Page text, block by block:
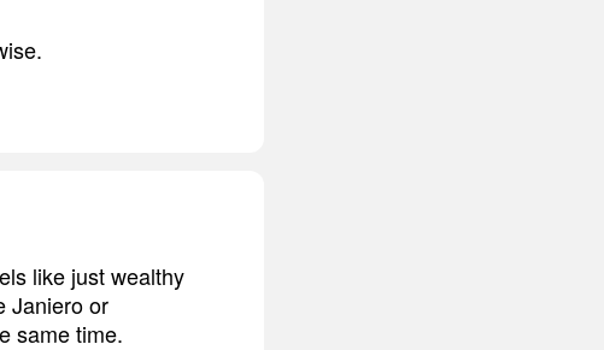
like just wealthy
Janiero or
same time.